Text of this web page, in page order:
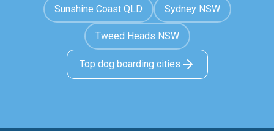
Sunshine Coast QLD Sydney NSW
Tweed Heads NSW
Top dog boarding cities